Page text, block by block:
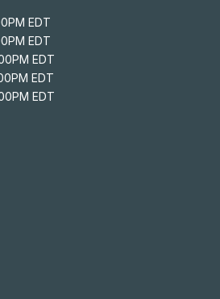
EDT
EDT
EDT
EDT
EDT